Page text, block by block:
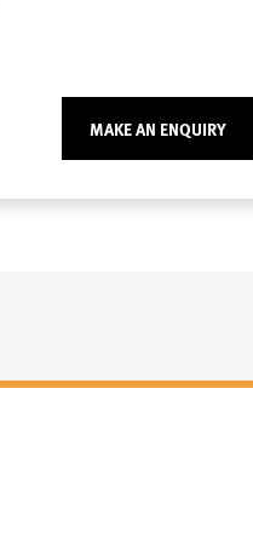
MAKE AN ENQUIRY